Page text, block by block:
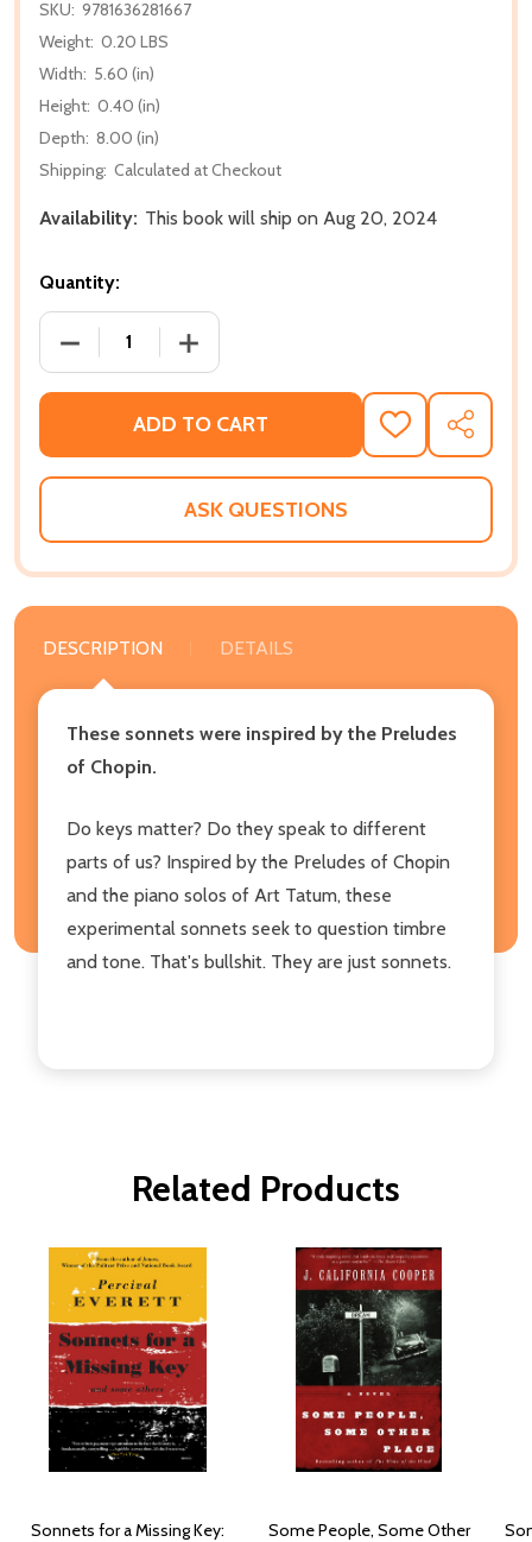
SKU: 9781636281667
Weight: 0.20 LBS
Width: 5.60 (in)
Height: 0.40 (in)
Depth: 8.00 (in)
Shipping: Calculated at Checkout
Availability: This book will ship on Aug 20, 2024
Quantity:
DECREASE QUANTITY OF SONNETS FOR A MISSING
INCREASE QUANTITY OF SONNETS
ADD TO CART
ADD
TO
WISH
SHARE
ASK QUESTIONS
DESCRIPTION DETAILS
These sonnets were inspired by the Preludes
of Chopin.
Do keys matter? Do they speak to different
parts of us? Inspired by the Preludes of Chopin
and the piano solos of Art Tatum, these
experimental sonnets seek to question timbre
and tone. That's bullshit. They are just sonnets.
Related Products
Sonnets for a Missing Key:
Some People, Some Other